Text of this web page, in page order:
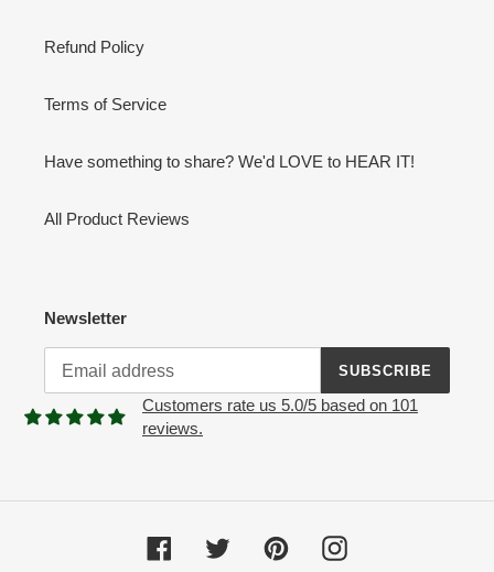
Refund Policy
Terms of Service
Have something to share? We'd LOVE to HEAR IT!
All Product Reviews
Newsletter
SUBSCRIBE
Customers rate us 5.0/5 based on 101
reviews.
Facebook Twitter PinterestInstagram